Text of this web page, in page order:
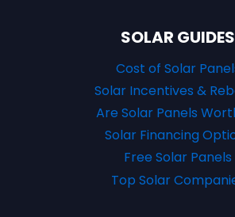
SOLAR GUIDES
Cost of Solar
Solar Incentives &
Are Solar Panels
Solar Financing
Free Solar Panels
Top Solar